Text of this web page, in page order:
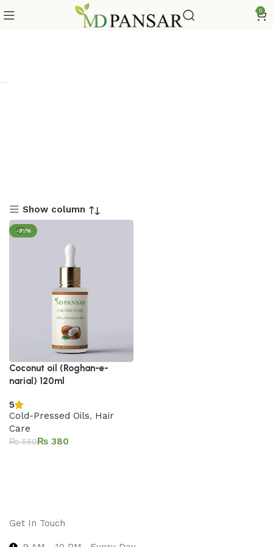
0
Show column
-31%
Coconut oil (Roghan-e-
narial) 120ml
5
Cold-Pressed Oils, Hair
Care
₨550₨ 380
Get In Touch